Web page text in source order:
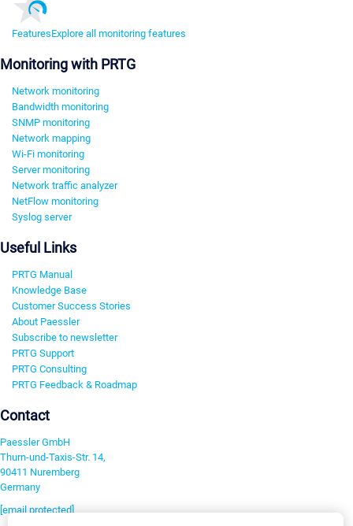
FeaturesExplore all monitoring features
Monitoring with PRTG
Network monitoring
Bandwidth monitoring
SNMP monitoring
Network mapping
Wi-Fi monitoring
Server monitoring
Network traffic analyzer
NetFlow monitoring
Syslog server
Useful Links
PRTG Manual
Knowledge Base
Customer Success Stories
About Paessler
Subscribe to newsletter
PRTG Support
PRTG Consulting
PRTG Feedback & Roadmap
Contact
Paessler GmbH
Thurn-und-Taxis-Str. 14,
90411 Nuremberg
Germany
[email protected]